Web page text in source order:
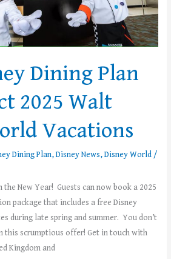
Dining Plan
2025 Walt
Vacations
Dining Plan,Disney News,Disney World /
New Year! Guests can now book a 2025
package that includes a free Disney
during late spring and summer. You don’t
this scrumptious offer! Get in touch with
Kingdom and